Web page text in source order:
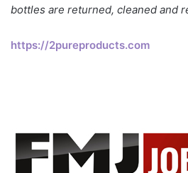
bottles are returned, cleaned and
https://2pureproducts.com